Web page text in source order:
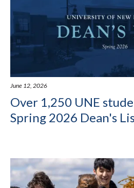
June 12, 2026
Over 1,250 UNE
Spring 2026 Dean's